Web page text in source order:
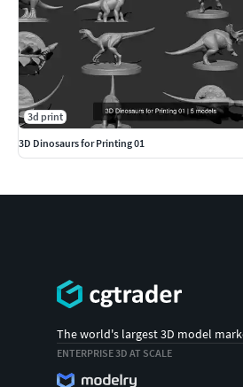
3d print
3D Dinosaurs for Printing 01
The world's largest 3D model
ENTERPRISE 3D AT SCALE